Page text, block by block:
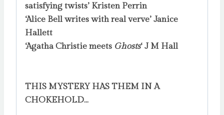
satisfying twists’ Kristen Perrin
‘Alice Bell writes with real verve’ Janice
Hallett
‘Agatha Christie meets Ghosts‘ J M Hall
THIS MYSTERY HAS THEM IN A
CHOKEHOLD…